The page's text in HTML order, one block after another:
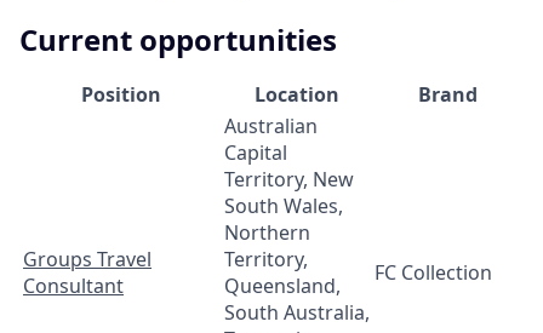
Current opportunities
Position Location Brand
Groups Travel
Consultant
Australian
Capital
Territory, New
South Wales,
Northern
Territory,
Queensland,
South Australia,
FC Collection